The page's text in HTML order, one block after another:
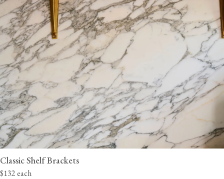
Classic Shelf Brackets
$132 each